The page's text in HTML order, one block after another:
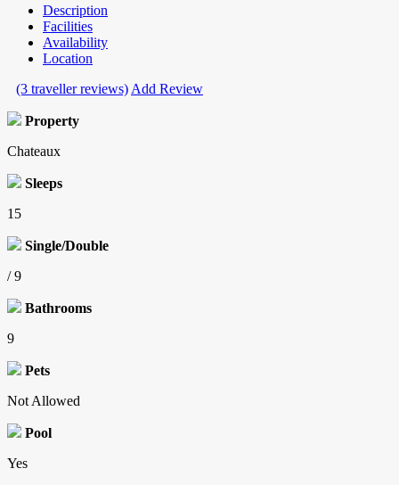
Description
Facilities
Availability
Location
(3 traveller reviews) Add Review
Property
Chateaux
Sleeps
15
Single/Double
/ 9
Bathrooms
9
Pets
Not Allowed
Pool
Yes